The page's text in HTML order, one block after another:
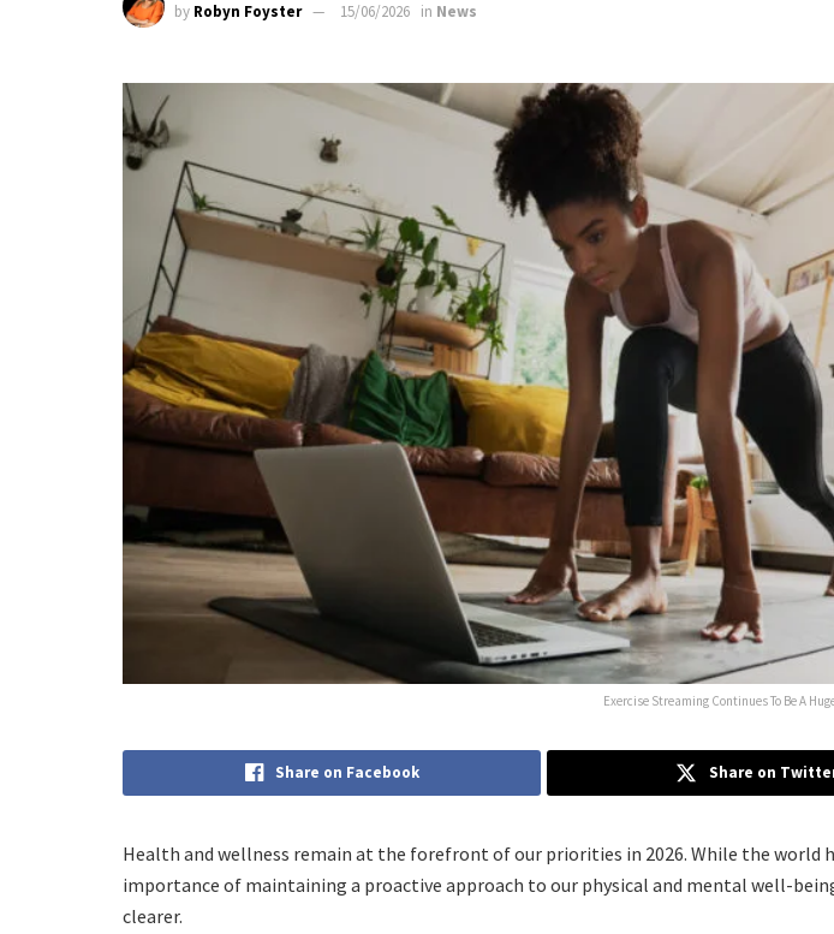
by Robyn Foyster 15/06/2026 in News
Exercise Streaming Continues To Be A
Share on Facebook Share on
Health and wellness remain at the forefront of our priorities in 2026. While the world
importance of maintaining a proactive approach to our physical and mental well-
clearer.